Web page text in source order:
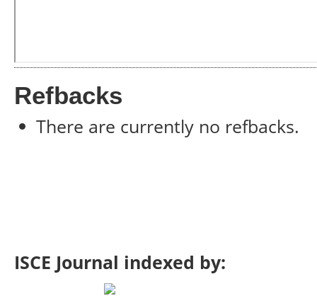
Refbacks
There are currently no refbacks.
ISCE Journal indexed by: